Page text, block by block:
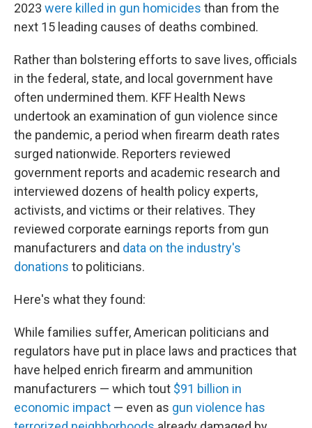
2023 were killed in gun homicides than from the
next 15 leading causes of deaths combined.
Rather than bolstering efforts to save lives, officials
in the federal, state, and local government have
often undermined them. KFF Health News
undertook an examination of gun violence since
the pandemic, a period when firearm death rates
surged nationwide. Reporters reviewed
government reports and academic research and
interviewed dozens of health policy experts,
activists, and victims or their relatives. They
reviewed corporate earnings reports from gun
manufacturers and data on the industry's
donations to politicians.
Here's what they found:
While families suffer, American politicians and
regulators have put in place laws and practices that
have helped enrich firearm and ammunition
manufacturers — which tout $91 billion in
economic impact — even as gun violence has